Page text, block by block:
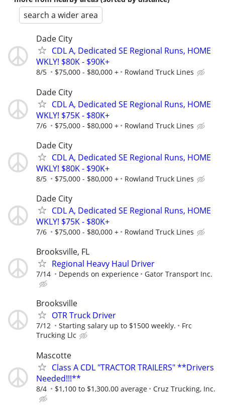
search a wider area
Dade City
CDL A, Dedicated SE Regional Runs, HOME
WKLY! $80K - $90K+
8/5 $75,000 - $80,000 + Rowland Truck Lines
Dade City
CDL A, Dedicated SE Regional Runs, HOME
WKLY! $75K - $80K+
7/6 $75,000 - $80,000 + Rowland Truck Lines
Dade City
CDL A, Dedicated SE Regional Runs, HOME
WKLY! $80K - $90K+
8/5 $75,000 - $80,000 + Rowland Truck Lines
Dade City
CDL A, Dedicated SE Regional Runs, HOME
WKLY! $75K - $80K+
7/6 $75,000 - $80,000 + Rowland Truck Lines
Brooksville, FL
Regional Heavy Haul Driver
7/14 Depends on experience Gator Transport Inc.
Brooksville
OTR Truck Driver
7/12 Starting salary up to $1500 weekly.
Frc
Trucking Llc
Mascotte
Class A CDL "TRACTOR TRAILERS" **Drivers
Needed!!!**
8/4 $1,100 to $1,300.00 average Cruz Trucking, Inc.